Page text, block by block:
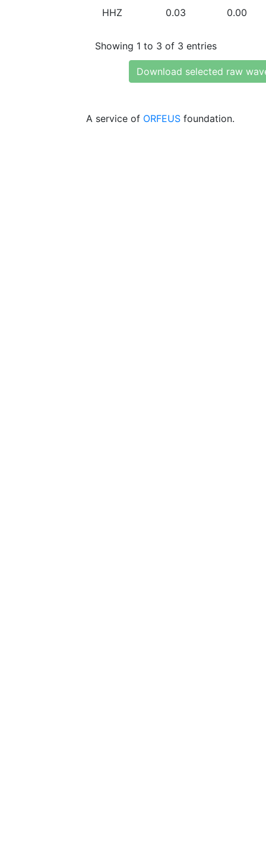
HHZ 0.03 0.00
Showing 1 to 3 of 3 entries
Download selected raw
A service of ORFEUS foundation.